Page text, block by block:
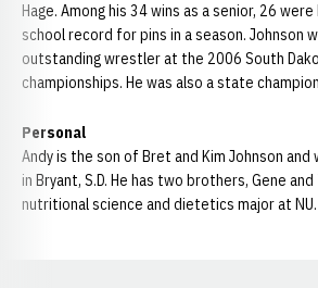
Hage. Among his 34 wins as a senior, 26
school record for pins in a season. Johnson
outstanding wrestler at the 2006 South
championships. He was also a state
Personal
Andy is the son of Bret and Kim Johnson and
in Bryant, S.D. He has two brothers, Gene and
nutritional science and dietetics major at NU.